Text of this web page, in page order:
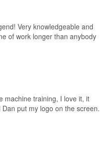
Very knowledgeable and
of work longer than anybody
machine training, I love it, it
put my logo on the screen.